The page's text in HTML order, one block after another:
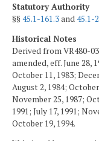
Statutory Authority
§§45.1-161.3and45.1-
Historical Notes
Derived from VR480-
amended, eff. June 28,
October 11, 1983;
August 2, 1984;
November 25, 1987;
1991; July 17, 1991;
October 19, 1994.